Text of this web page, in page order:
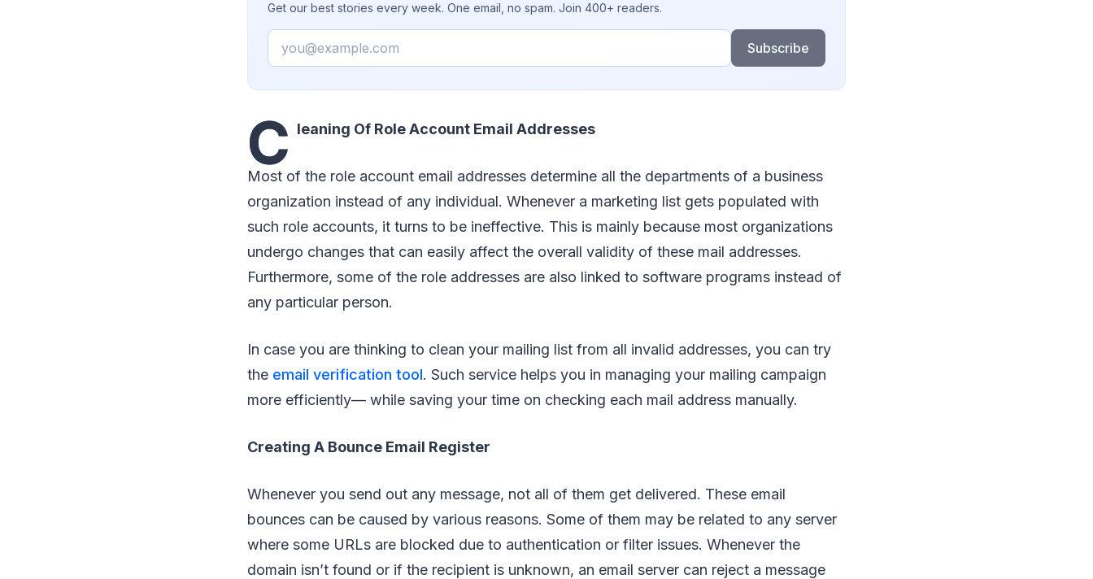
Get our best stories every week. One email, no spam. Join 400+ readers.
Email
Subscribe
C leaning Of Role Account Email Addresses
Most of the role account email addresses determine all the departments of a business
organization instead of any individual. Whenever a marketing list gets populated with
such role accounts, it turns to be ineffective. This is mainly because most organizations
undergo changes that can easily affect the overall validity of these mail addresses.
Furthermore, some of the role addresses are also linked to software programs instead of
any particular person.
In case you are thinking to clean your mailing list from all invalid addresses, you can try
the email verification tool. Such service helps you in managing your mailing campaign
more efficiently— while saving your time on checking each mail address manually.
Creating A Bounce Email Register
Whenever you send out any message, not all of them get delivered. These email
bounces can be caused by various reasons. Some of them may be related to any server
where some URLs are blocked due to authentication or filter issues. Whenever the
domain isn’t found or if the recipient is unknown, an email server can reject a message